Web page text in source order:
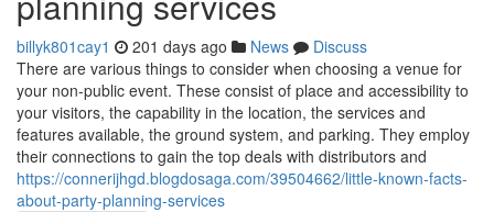
billyk801cay1 201 days ago News
Discuss
There are various things to consider when choosing a venue for
your non-public event. These consist of place and accessibility to
your visitors, the capability in the location, the services and
features available, the ground system, and parking. They employ
their connections to gain the top deals with distributors and
https://connerijhgd.blogdosaga.com/39504662/little-known-facts-
about-party-planning-services